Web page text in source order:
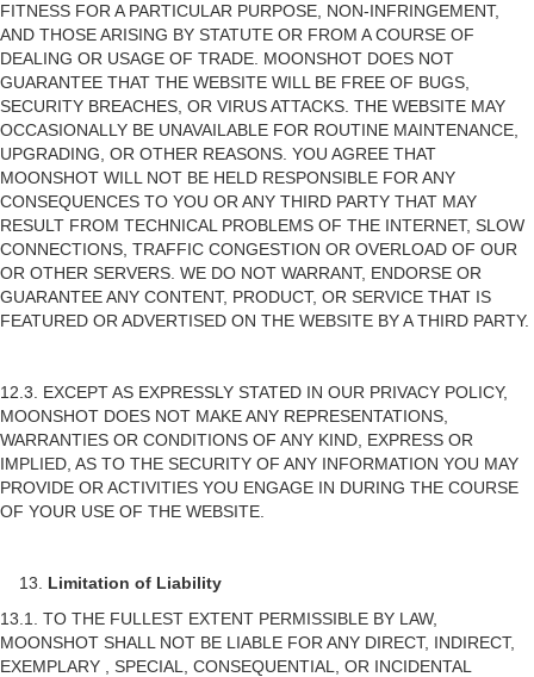
FITNESS FOR A PARTICULAR PURPOSE, NON-INFRINGEMENT,
AND THOSE ARISING BY STATUTE OR FROM A COURSE OF
DEALING OR USAGE OF TRADE. MOONSHOT DOES NOT
GUARANTEE THAT THE WEBSITE WILL BE FREE OF BUGS,
SECURITY BREACHES, OR VIRUS ATTACKS. THE WEBSITE MAY
OCCASIONALLY BE UNAVAILABLE FOR ROUTINE MAINTENANCE,
UPGRADING, OR OTHER REASONS. YOU AGREE THAT
MOONSHOT WILL NOT BE HELD RESPONSIBLE FOR ANY
CONSEQUENCES TO YOU OR ANY THIRD PARTY THAT MAY
RESULT FROM TECHNICAL PROBLEMS OF THE INTERNET, SLOW
CONNECTIONS, TRAFFIC CONGESTION OR OVERLOAD OF OUR
OR OTHER SERVERS. WE DO NOT WARRANT, ENDORSE OR
GUARANTEE ANY CONTENT, PRODUCT, OR SERVICE THAT IS
FEATURED OR ADVERTISED ON THE WEBSITE BY A THIRD PARTY.
12.3. EXCEPT AS EXPRESSLY STATED IN OUR PRIVACY POLICY,
MOONSHOT DOES NOT MAKE ANY REPRESENTATIONS,
WARRANTIES OR CONDITIONS OF ANY KIND, EXPRESS OR
IMPLIED, AS TO THE SECURITY OF ANY INFORMATION YOU MAY
PROVIDE OR ACTIVITIES YOU ENGAGE IN DURING THE COURSE
OF YOUR USE OF THE WEBSITE.
Limitation of Liability
13.1. TO THE FULLEST EXTENT PERMISSIBLE BY LAW,
MOONSHOT SHALL NOT BE LIABLE FOR ANY DIRECT, INDIRECT,
EXEMPLARY , SPECIAL, CONSEQUENTIAL, OR INCIDENTAL